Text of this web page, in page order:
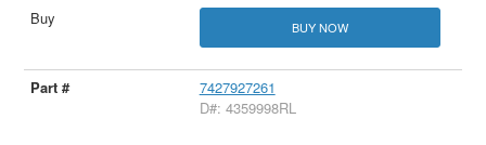
BUY NOW
7427927261
D#: 4359998RL